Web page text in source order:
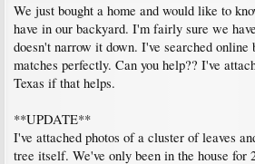
We just bought a home and would like to
have in our backyard. I'm fairly sure we
doesn't narrow it down. I've searched online
matches perfectly. Can you help?? I've
Texas if that helps.
**UPDATE**
I've attached photos of a cluster of leaves
tree itself. We've only been in the house for